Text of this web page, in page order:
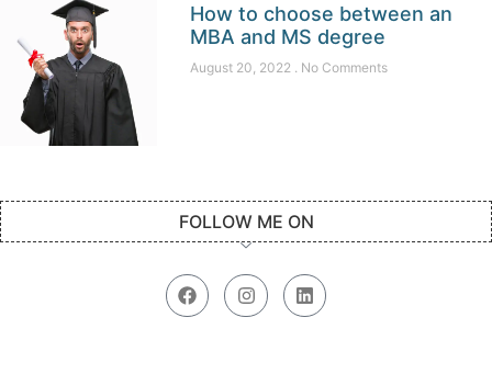
How to choose between an
MBA and MS degree
August 20, 2022 No Comments
FOLLOW ME ON